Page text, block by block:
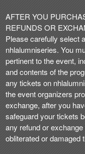
AFTER YOU
REFUNDS OR
Please carefully select
nhlalumniseries. You
pertinent to the event,
and contents of the
any tickets on
the event organizers
exchange, after you
safeguard your tickets
any refund or
obliterated or damaged